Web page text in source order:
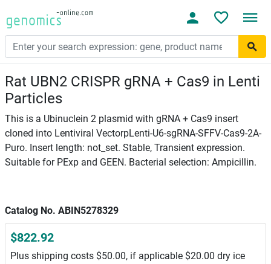
Rat UBN2 CRISPR gRNA + Cas9 in Lenti
Particles
This is a Ubinuclein 2 plasmid with gRNA + Cas9 insert
cloned into Lentiviral VectorpLenti-U6-sgRNA-SFFV-Cas9-2A-
Puro. Insert length: not_set. Stable, Transient expression.
Suitable for PExp and GEEN. Bacterial selection: Ampicillin.
Catalog No. ABIN5278329
$822.92
Plus shipping costs $50.00, if applicable $20.00 dry ice